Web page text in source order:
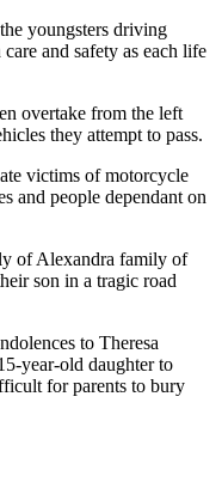
youngsters driving
and safety as each life
overtake from the left
they attempt to pass.
victims of motorcycle
and people dependant on
of Alexandra family of
son in a tragic road
to Theresa
year-old daughter to
for parents to bury